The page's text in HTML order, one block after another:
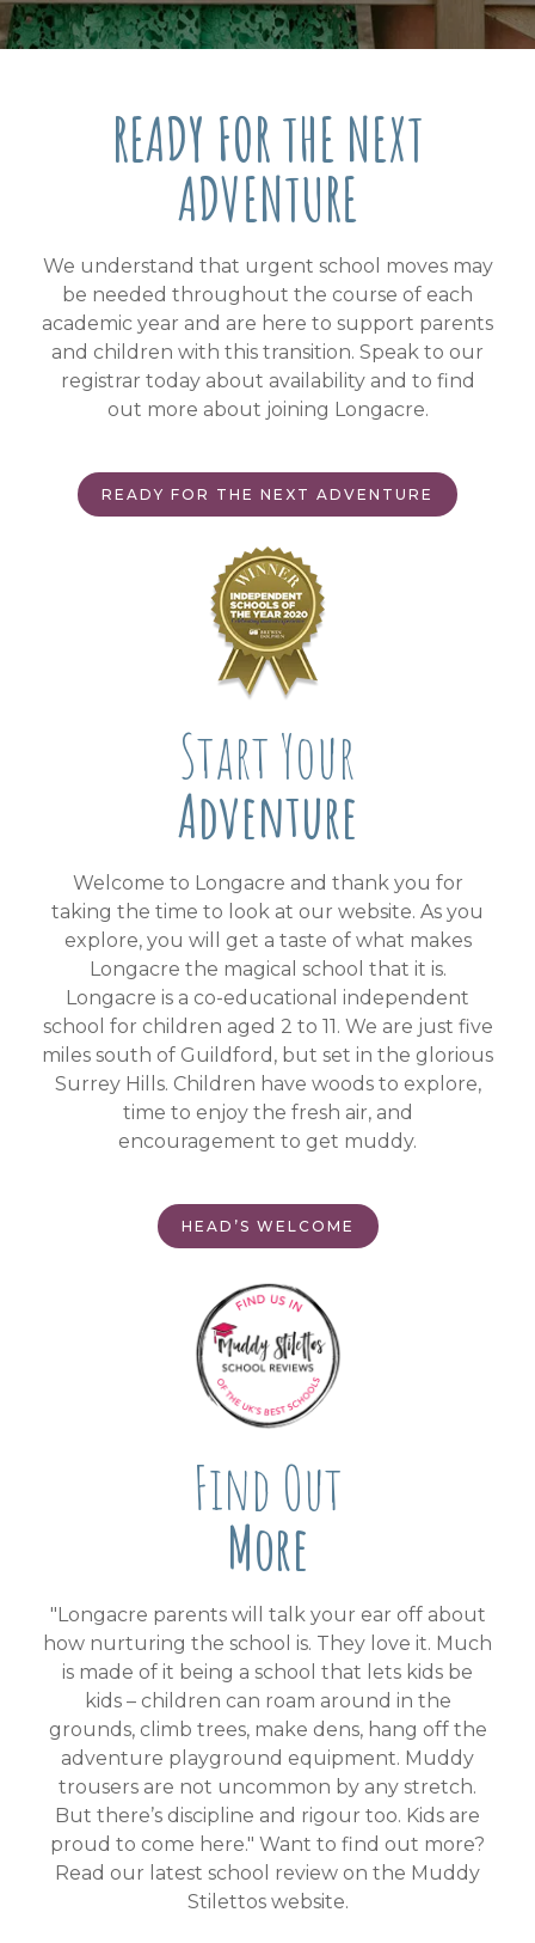
READY FOR THE NEXT
ADVENTURE
We understand that urgent school moves may
be needed throughout the course of each
academic year and are here to support parents
and children with this transition. Speak to our
registrar today about availability and to find
out more about joining Longacre.
READY FOR THE NEXT ADVENTURE
Start Your
Adventure
Welcome to Longacre and thank you for
taking the time to look at our website. As you
explore, you will get a taste of what makes
Longacre the magical school that it is.
Longacre is a co-educational independent
school for children aged 2 to 11. We are just five
miles south of Guildford, but set in the glorious
Surrey Hills. Children have woods to explore,
time to enjoy the fresh air, and
encouragement to get muddy.
HEAD’S WELCOME
Find Out
More
"Longacre parents will talk your ear off about
how nurturing the school is. They love it. Much
is made of it being a school that lets kids be
kids – children can roam around in the
grounds, climb trees, make dens, hang off the
adventure playground equipment. Muddy
trousers are not uncommon by any stretch.
But there’s discipline and rigour too. Kids are
proud to come here." Want to find out more?
Read our latest school review on the Muddy
Stilettos website.